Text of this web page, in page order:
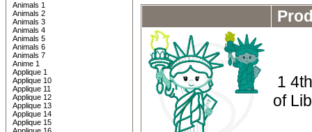
Animals 1
Animals 2
Animals 3
Animals 4
Animals 5
Animals 6
Animals 7
Anime 1
Applique 1
Applique 10
Applique 11
Applique 12
Applique 13
Applique 14
Applique 15
1
of